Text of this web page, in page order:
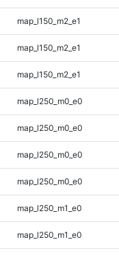
map_l150_m2_e1
map_l150_m2_e1
map_l150_m2_e1
map_l250_m0_e0
map_l250_m0_e0
map_l250_m0_e0
map_l250_m0_e0
map_l250_m1_e0
map_l250_m1_e0